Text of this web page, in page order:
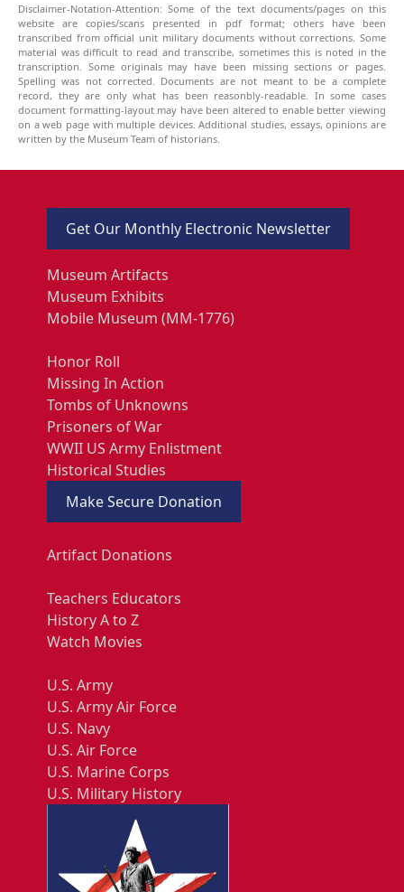
Disclaimer-Notation-Attention: Some of the text documents/pages on this
website are copies/scans presented in pdf format; others have been
transcribed from official unit military documents without corrections. Some
material was difficult to read and transcribe, sometimes this is noted in the
transcription. Some originals may have been missing sections or pages.
Spelling was not corrected. Documents are not meant to be a complete
record, they are only what has been reasonbly-readable. In some cases
document formatting-layout may have been altered to enable better viewing
on a web page with multiple devices. Additional studies, essays, opinions are
written by the Museum Team of historians.
Get Our Monthly Electronic Newsletter
Museum Artifacts
Museum Exhibits
Mobile Museum (MM-1776)
Honor Roll
Missing In Action
Tombs of Unknowns
Prisoners of War
WWII US Army Enlistment
Historical Studies
Make Secure Donation
Artifact Donations
Teachers Educators
History A to Z
Watch Movies
U.S. Army
U.S. Army Air Force
U.S. Navy
U.S. Air Force
U.S. Marine Corps
U.S. Military History